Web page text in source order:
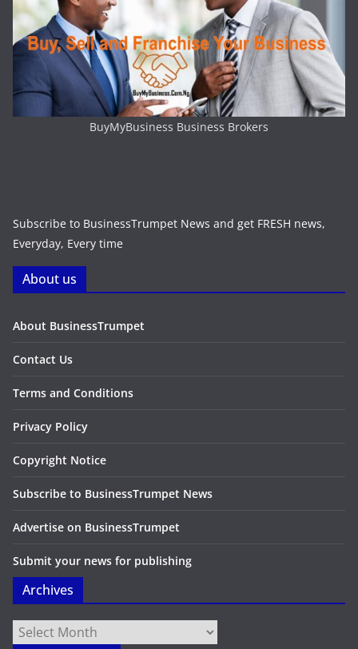
BuyMyBusiness Business Brokers
Subscribe to BusinessTrumpet News and get FRESH news,
Everyday, Every time
About us
About BusinessTrumpet
Contact Us
Terms and Conditions
Privacy Policy
Copyright Notice
Subscribe to BusinessTrumpet News
Advertise on BusinessTrumpet
Submit your news for publishing
Archives
Archives